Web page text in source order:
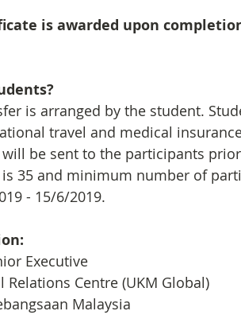
is awarded upon
is arranged by the student.
travel and medical
be sent to the participants
35 and minimum number of
- 15/6/2019.
Executive
Relations Centre (UKM Global)
Malaysia